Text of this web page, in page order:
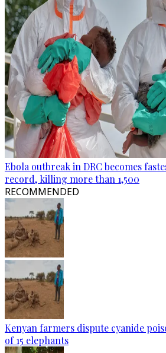
Ebola outbreak in DRC becomes
record, killing more than 1,500
RECOMMENDED
Kenyan farmers dispute cyanide
of 15 elephants